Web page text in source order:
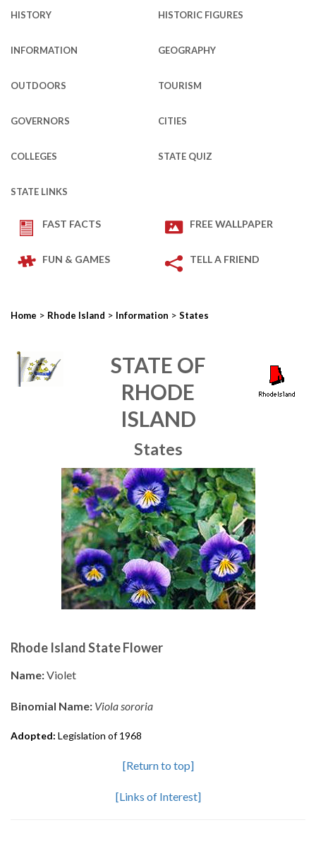
HISTORY HISTORIC FIGURES
INFORMATION GEOGRAPHY
OUTDOORS TOURISM
GOVERNORS CITIES
COLLEGES STATE QUIZ
STATE LINKS
FAST FACTS FREE WALLPAPER
FUN & GAMES TELL A FRIEND
Home > Rhode Island > Information > States
STATE OF
RHODE
ISLAND
States
Rhode Island State Flower
Name:Violet
Binomial Name: Viola sororia
Adopted: Legislation of 1968
[Return to top]
[Links of Interest]